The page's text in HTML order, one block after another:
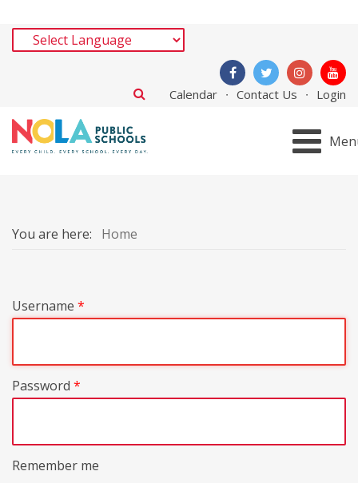
Calendar Contact Us Login
You are here: Home
Username *
Password *
Remember me